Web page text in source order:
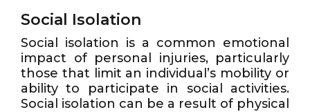
Social Isolation
Social isolation is a common emotional
impact of personal injuries, particularly
those that limit an individual’s mobility or
ability to participate in social activities.
Social isolation can be a result of physical